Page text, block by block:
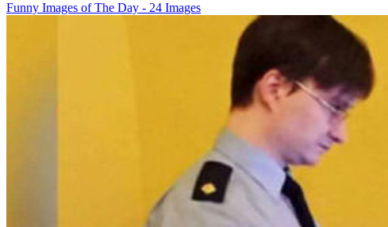
Funny Images of The Day - 24 Images